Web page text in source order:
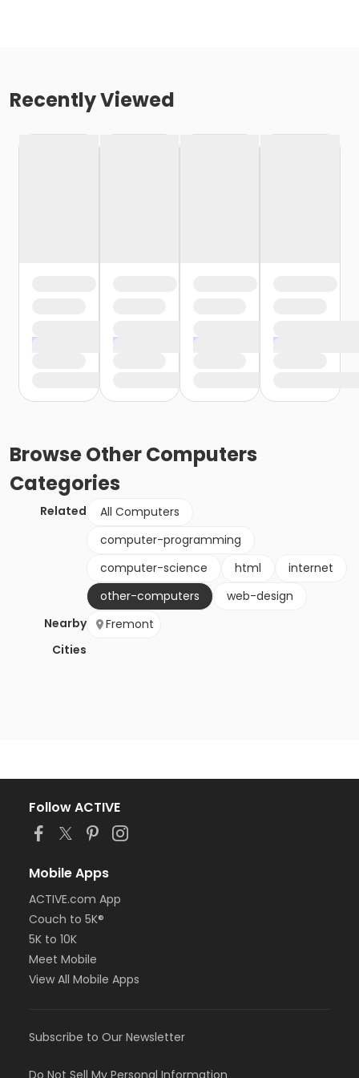
Recently Viewed
BrowseOther Computers
Categories
Related
All Computers
computer-programming
computer-science
html
internet
other-computers
web-design
Nearby
Cities
Fremont
Follow ACTIVE
Mobile Apps
ACTIVE.com App
Couch to 5K®
5K to 10K
Meet Mobile
View All Mobile Apps
Subscribe to Our Newsletter